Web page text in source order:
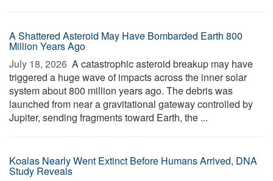
A Shattered Asteroid May Have Bombarded Earth 800
Million Years Ago
July 18, 2026  A catastrophic asteroid breakup may have
triggered a huge wave of impacts across the inner solar
system about 800 million years ago. The debris was
launched from near a gravitational gateway controlled by
Jupiter, sending fragments toward Earth, the ...
Koalas Nearly Went Extinct Before Humans Arrived, DNA
Study Reveals